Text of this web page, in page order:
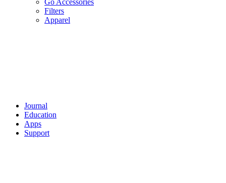
Go Accessories
Filters
Apparel
Journal
Education
Apps
Support